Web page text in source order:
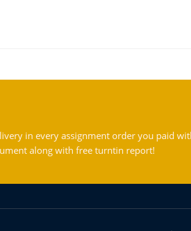
in every assignment order you paid
along with free turntin report!